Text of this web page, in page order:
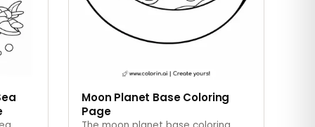
Moon Planet Base Coloring
Page